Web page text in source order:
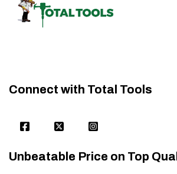
Connect with Total Tools
Unbeatable Price on Top